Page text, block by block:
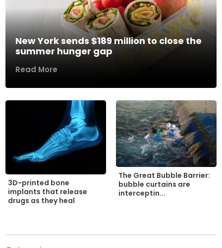
New York sends $189 million to close the
summer hunger gap
Read More
3D-printed bone
implants that release
drugs as they heal
The Great Bubble Barrier:
bubble curtains are
interceptin...